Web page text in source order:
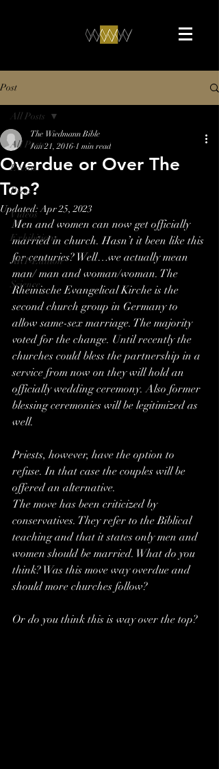
Post
All Posts
Events
Press
Videos
Exhibitions
ART-Edition
Science
All Posts
Overdue or Over The
Top?
The Wiedmann Bible
Jan 21, 2016 1 min read
Updated:Apr 25, 2023
Men and women can now get officially
married in church. Hasn’t it been like this
for centuries? Well…we actually mean
man/ man and woman/woman. The
Rheinische Evangelical Kirche is the
second church group in Germany to
allow same-sex marriage. The majority
voted for the change. Until recently the
churches could bless the partnership in a
service from now on they will hold an
officially wedding ceremony. Also former
blessing ceremonies will be legitimized as
well.
Priests, however, have the option to
refuse. In that case the couples will be
offered an alternative.
The move has been criticized by
conservatives. They refer to the Biblical
teaching and that it states only men and
women should be married. What do you
think? Was this move way overdue and
should more churches follow?
Or do you think this is way over the top?